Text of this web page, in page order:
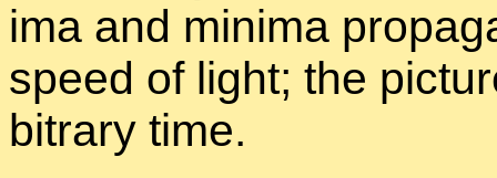
ima and min­ima
speed of light; the
bi­trary time.